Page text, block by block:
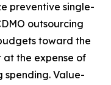
preventive single-
outsourcing
toward the
at the expense of
Value-